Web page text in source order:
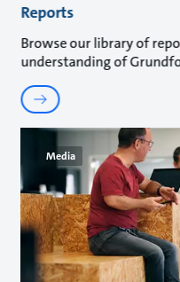
Reports
Browse our library of
understanding of
Media